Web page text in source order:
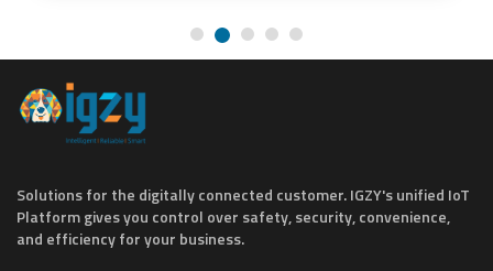
Solutions for the digitally connected customer. IGZY's unified IoT
Platform gives you control over safety, security, convenience,
and efficiency for your business.